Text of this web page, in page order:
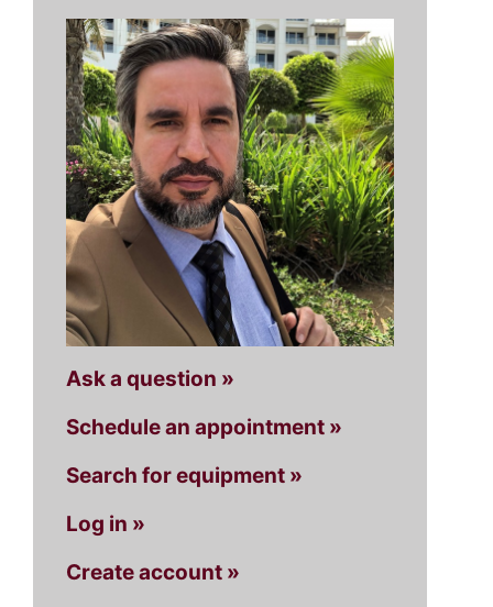
Ask a question »
Schedule an appointment »
Search for equipment »
Log in »
Create account »